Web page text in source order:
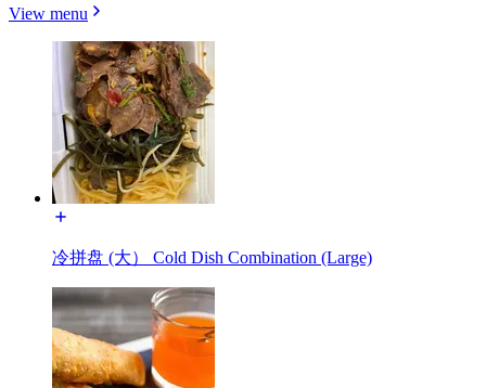
View menu
冷拼盘 (大） Cold Dish Combination (Large)